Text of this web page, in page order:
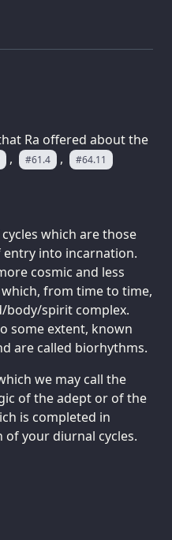
Ra offered about the
, #61.4 , #64.11
which are those
into incarnation.
cosmic and less
from time to time,
body/spirit complex.
some extent, known
are called biorhythms.
we may call the
of the adept or of the
is completed in
your diurnal cycles.